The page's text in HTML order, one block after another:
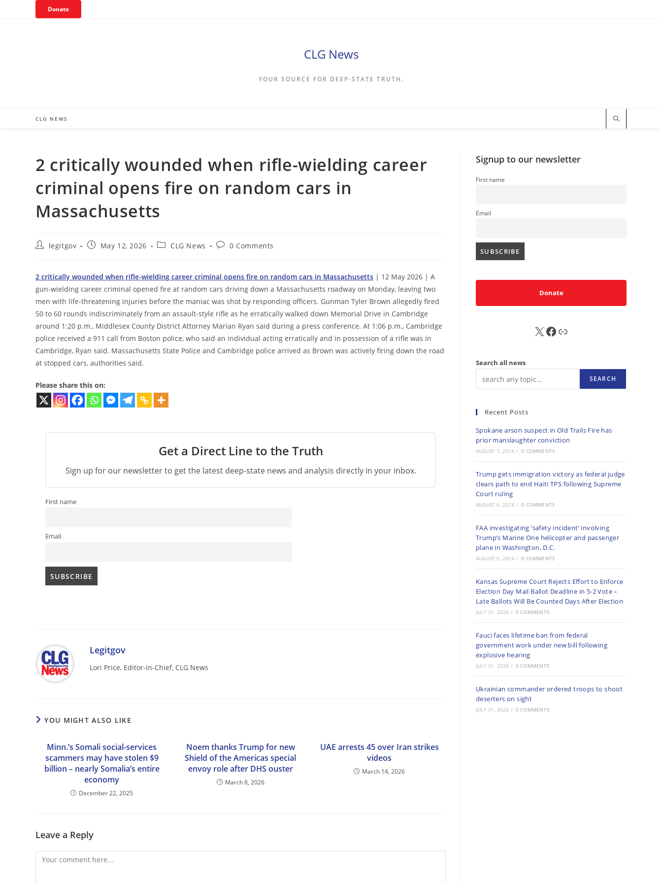
Donate
CLG News
YOUR SOURCE FOR DEEP-STATE TRUTH.
CLG NEWS
2 critically wounded when rifle-wielding career
criminal opens fire on random cars in
Massachusetts
Postlegitgov
PostMay 12, 2026
PostCLG News
Post0 Comments
2 critically wounded when rifle-wielding career criminal opens fire on random cars in Massachusetts | 12 May 2026 | A
gun-wielding career criminal opened fire at random cars driving down a Massachusetts roadway on Monday, leaving two
men with life-threatening injuries before the maniac was shot by responding officers. Gunman Tyler Brown allegedly fired
50 to 60 rounds indiscriminately from an assault-style rifle as he erratically walked down Memorial Drive in Cambridge
around 1:20 p.m., Middlesex County District Attorney Marian Ryan said during a press conference. At 1:06 p.m., Cambridge
police received a 911 call from Boston police, who said an individual acting erratically and in possession of a rifle was in
Cambridge, Ryan said. Massachusetts State Police and Cambridge police arrived as Brown was actively firing down the road
at stopped cars, authorities said.
Please share this on:
Get a Direct Line to the Truth
Sign up for our newsletter to get the latest deep-state news and analysis directly in your inbox.
First name
Email
Legitgov
Lori Price, Editor-in-Chief, CLG News
YOU MIGHT ALSO LIKE
Minn.’s Somali social-services
scammers may have stolen $9
billion – nearly Somalia’s entire
economy
December 22, 2025
Noem thanks Trump for new
Shield of the Americas special
envoy role after DHS ouster
March 8, 2026
UAE arrests 45 over Iran strikes
videos
March 14, 2026
Leave a Reply
Comment
Signup to our newsletter
First name
Email
Donate
X FB Sub
Search all news
SEARCH
Recent Posts
Spokane arson suspect in Old Trails Fire has
prior manslaughter conviction
AUGUST 7, 2026 / 0 COMMENTS
Trump gets immigration victory as federal judge
clears path to end Haiti TPS following Supreme
Court ruling
AUGUST 6, 2026 / 0 COMMENTS
FAA investigating ‘safety incident’ involving
Trump’s Marine One helicopter and passenger
plane in Washington, D.C.
AUGUST 5, 2026 / 0 COMMENTS
Kansas Supreme Court Rejects Effort to Enforce
Election Day Mail Ballot Deadline in 5-2 Vote –
Late Ballots Will Be Counted Days After Election
JULY 31, 2026 / 0 COMMENTS
Fauci faces lifetime ban from federal
government work under new bill following
explosive hearing
JULY 31, 2026 / 0 COMMENTS
Ukrainian commander ordered troops to shoot
deserters on sight
JULY 31, 2026 / 0 COMMENTS